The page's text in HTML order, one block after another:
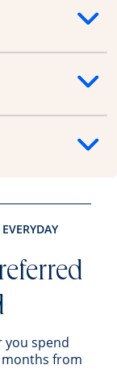
content
content
content
spend
months from